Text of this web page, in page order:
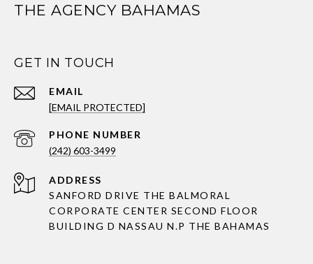
THE AGENCY BAHAMAS
GET IN TOUCH
EMAIL
[EMAIL PROTECTED]
PHONE NUMBER
(242) 603-3499
ADDRESS
SANFORD DRIVE THE BALMORAL
CORPORATE CENTER SECOND FLOOR
BUILDING D NASSAU N.P THE BAHAMAS